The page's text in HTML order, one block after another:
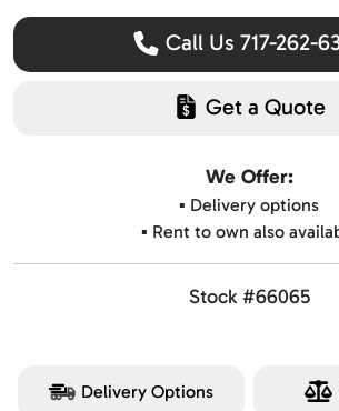
Call Us 717-262-
Get a Quote
We Offer:
▪️ Delivery options
▪️ Rent to own also
Stock #66065
Delivery Options